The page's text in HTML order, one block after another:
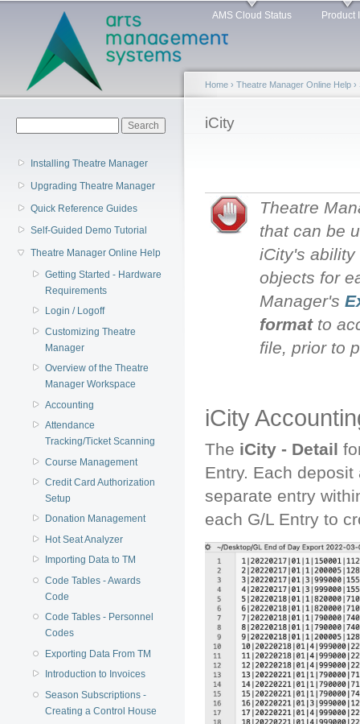
Main menu AMS Cloud Status Product
Installing Theatre Manager
Upgrading Theatre Manager
Quick Reference Guides
Self-Guided Demo Tutorial
Theatre Manager Online Help
Getting Started - Hardware
Requirements
Login / Logoff
Customizing Theatre
Manager
Overview of the Theatre
Manager Workspace
Accounting
Attendance
Tracking/Ticket Scanning
Course Management
Credit Card Authorization
Setup
Donation Management
Hot Seat Analyzer
Importing Data to TM
Code Tables - Awards
Code
Code Tables - Personnel
Codes
Exporting Data From TM
Introduction to Invoices
Season Subscriptions -
Creating a Control House
You are here
Home › Theatre Manager Online Help ›
iCity
Theatre
that can be
iCity's
objects for
Manager's
formatto
file, prior to
iCity
The iCity - Detail
Entry. Each
separate entry
each G/L Entry to